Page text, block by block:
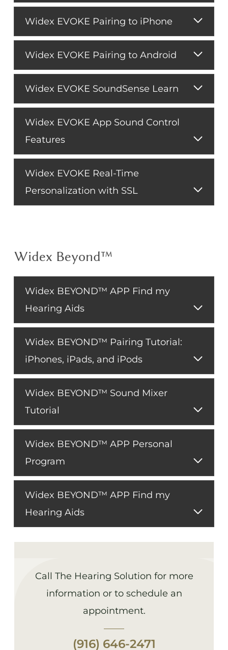
Widex EVOKE Pairing to iPhone
Widex EVOKE Pairing to Android
Widex EVOKE SoundSense Learn
Widex EVOKE App Sound Control
Features
Widex EVOKE Real-Time
Personalization with SSL
Widex Beyond™
Widex BEYOND™ APP Find my
Hearing Aids
Widex BEYOND™ Pairing Tutorial:
iPhones, iPads, and iPods
Widex BEYOND™ Sound Mixer
Tutorial
Widex BEYOND™ APP Personal
Program
Widex BEYOND™ APP Find my
Hearing Aids
Call The Hearing Solution for more
information or to schedule an
appointment.
(916) 646-2471